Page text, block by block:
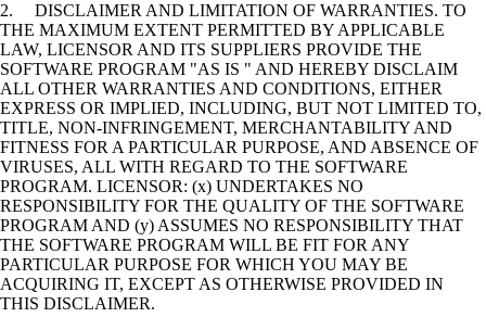
2. DISCLAIMER AND LIMITATION OF WARRANTIES. TO
THE MAXIMUM EXTENT PERMITTED BY APPLICABLE
LAW, LICENSOR AND ITS SUPPLIERS PROVIDE THE
SOFTWARE PROGRAM "AS IS " AND HEREBY DISCLAIM
ALL OTHER WARRANTIES AND CONDITIONS, EITHER
EXPRESS OR IMPLIED, INCLUDING, BUT NOT LIMITED TO,
TITLE, NON-INFRINGEMENT, MERCHANTABILITY AND
FITNESS FOR A PARTICULAR PURPOSE, AND ABSENCE OF
VIRUSES, ALL WITH REGARD TO THE SOFTWARE
PROGRAM. LICENSOR: (x) UNDERTAKES NO
RESPONSIBILITY FOR THE QUALITY OF THE SOFTWARE
PROGRAM AND (y) ASSUMES NO RESPONSIBILITY THAT
THE SOFTWARE PROGRAM WILL BE FIT FOR ANY
PARTICULAR PURPOSE FOR WHICH YOU MAY BE
ACQUIRING IT, EXCEPT AS OTHERWISE PROVIDED IN
THIS DISCLAIMER.